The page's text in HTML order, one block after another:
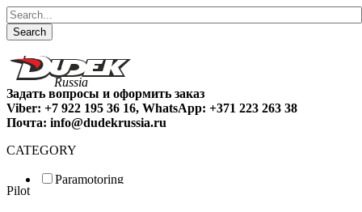
Search
Задать вопросы и оформить заказ
Viber: +7 922 195 36 16, WhatsApp: +371 223 263 38
Почта: info@dudekrussia.ru
CATEGORY
Paramotoring
Pilot